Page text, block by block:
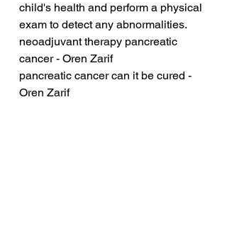
child's health and perform a physical
exam to detect any abnormalities.
neoadjuvant therapy pancreatic
cancer - Oren Zarif
pancreatic cancer can it be cured -
Oren Zarif